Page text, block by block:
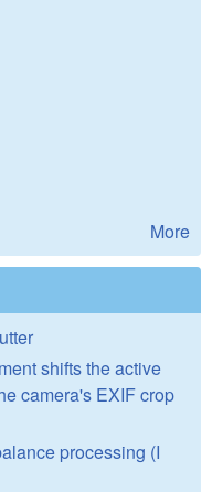
More
shifts the active
camera's EXIF crop
processing (I